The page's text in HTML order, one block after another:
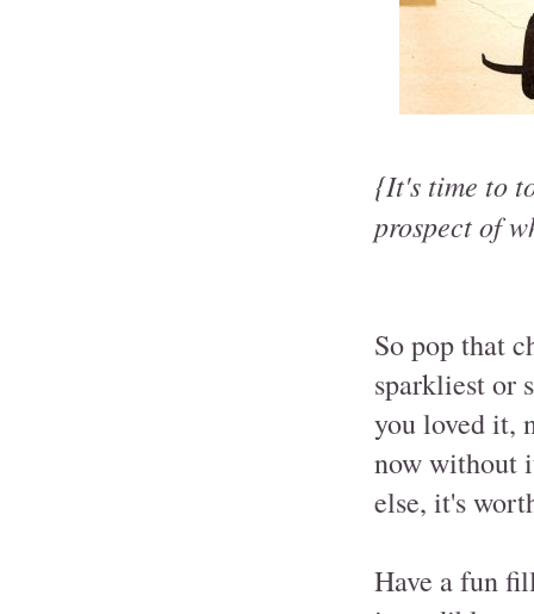
{It's time to
prospect of
So pop that
sparkliest or
you loved it,
now without
else, it's
Have a fun